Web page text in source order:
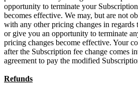
opportunity to terminate your
becomes effective. We may, but are not
with any other pricing changes in regards
or give you an opportunity to terminate
pricing changes become effective. Your
after the Subscription fee change comes
agreement to pay the modified
Refunds